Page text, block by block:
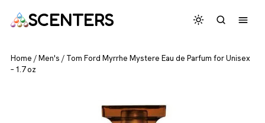
SCENTERS
Home /Men's / Tom Ford Myrrhe Mystere Eau de Parfum for Unisex
– 1.7 oz